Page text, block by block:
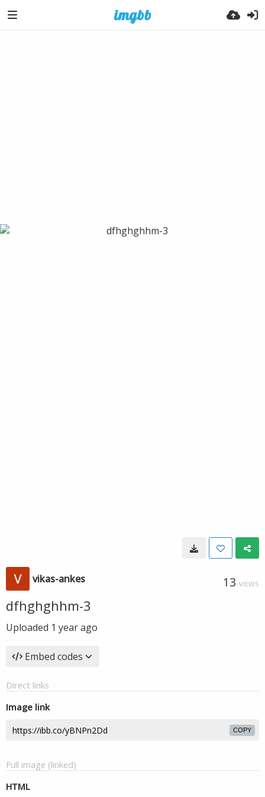
vikas-ankes 13 VIEWS
dfhghghhm-3
Uploaded 1 year ago
Embed codes
Direct links
Image link
COPY
Full image (linked)
HTML